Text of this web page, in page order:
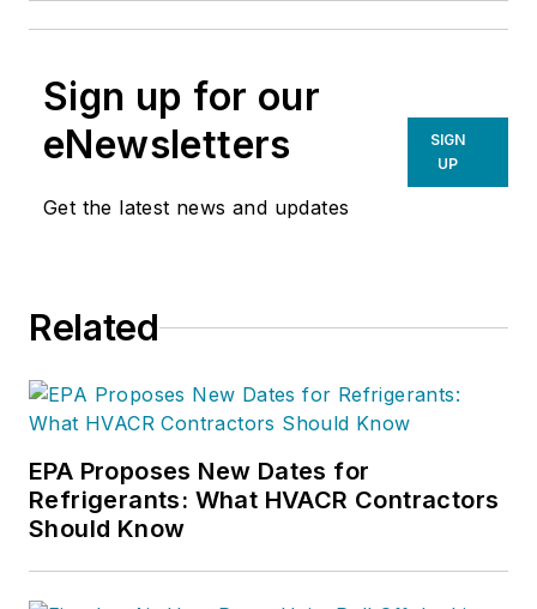
Sign up for our
eNewsletters
Get the latest news and updates
SIGN
UP
Related
EPA Proposes New Dates for
Refrigerants: What HVACR Contractors
Should Know